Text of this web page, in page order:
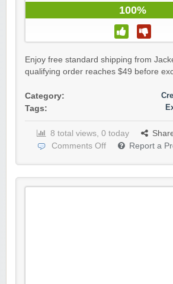
100%
Enjoy free standard shipping from
qualifying order reaches $49 before
Category:
Tags:
8 total views, 0 today
Comments Off
Report a